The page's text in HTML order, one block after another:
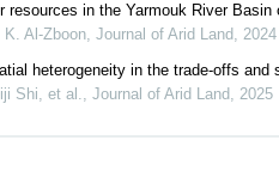
resources in the Yarmouk River Basin
Al‐Zboon, Journal of Arid Land, 2024
heterogeneity in the trade-offs
Shi, et al., Journal of Arid Land, 2025